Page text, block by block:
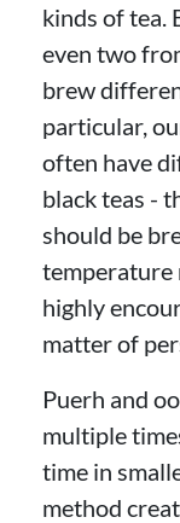
kinds of tea.
even two
brew
particular,
often have
black teas -
should be
temperature
highly
matter of
Puerh and
multiple
time in
method